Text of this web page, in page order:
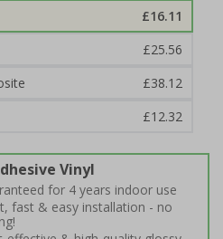
£16.11
£25.56
£38.12
£12.32
Vinyl
for 4 years indoor use
fast & easy installation - no